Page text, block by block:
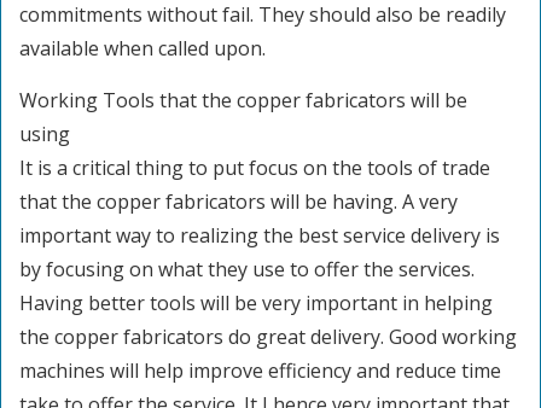
commitments without fail. They should also be readily
available when called upon.
Working Tools that the copper fabricators will be
using
It is a critical thing to put focus on the tools of trade
that the copper fabricators will be having. A very
important way to realizing the best service delivery is
by focusing on what they use to offer the services.
Having better tools will be very important in helping
the copper fabricators do great delivery. Good working
machines will help improve efficiency and reduce time